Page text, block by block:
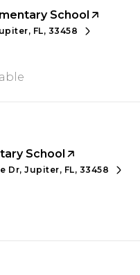
School
FL, 33458
School
Dr, Jupiter, FL, 33458